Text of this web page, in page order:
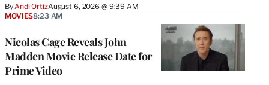
ByAndi OrtizAugust 6, 2026 @ 9:39 AM
Nicolas Cage Reveals John
Madden Movie Release Date for
Prime Video
MOVIES8:23 AM